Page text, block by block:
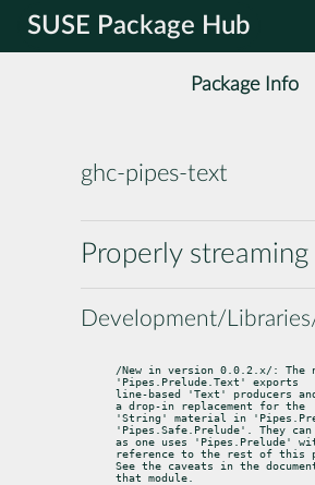
SUSE Package Hub
Package Info
ghc-pipes-text
Properly
Development/Libraries/
/New in version 0.0.2.x/: The
'Pipes.Prelude.Text' exports
line-based 'Text' producers and
a drop-in replacement for the
'String' material in
'Pipes.Safe.Prelude'. They can
as one uses 'Pipes.Prelude'
reference to the rest of this
See the caveats in the
that module.